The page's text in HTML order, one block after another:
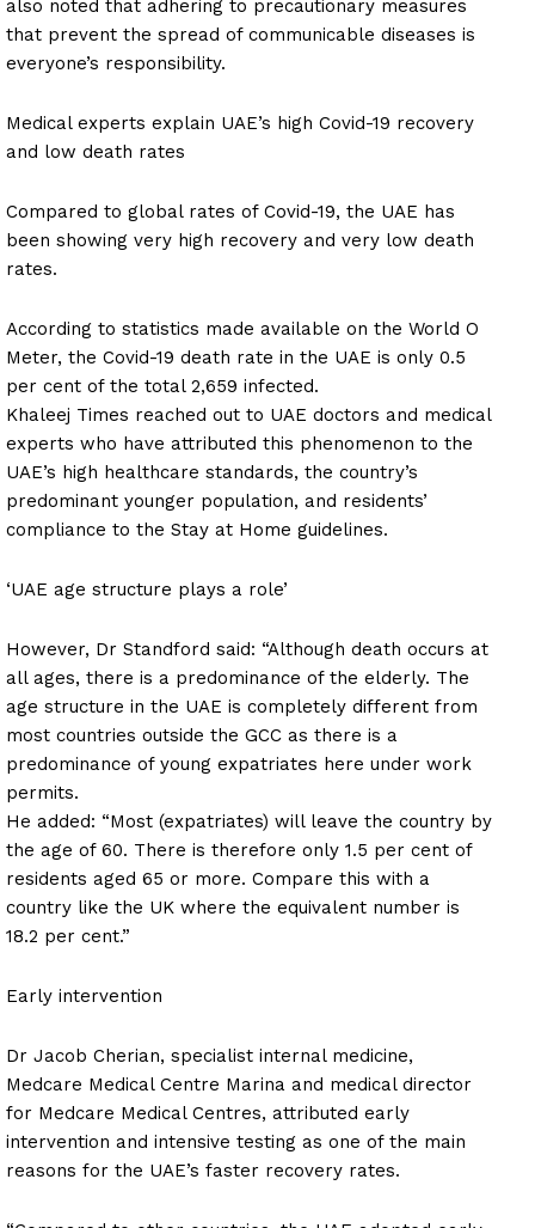
also noted that adhering to precautionary measures
that prevent the spread of communicable diseases is
everyone’s responsibility.
Medical experts explain UAE’s high Covid-19 recovery
and low death rates
Compared to global rates of Covid-19, the UAE has
been showing very high recovery and very low death
rates.
According to statistics made available on the World O
Meter, the Covid-19 death rate in the UAE is only 0.5
per cent of the total 2,659 infected.
Khaleej Times reached out to UAE doctors and medical
experts who have attributed this phenomenon to the
UAE’s high healthcare standards, the country’s
predominant younger population, and residents’
compliance to the Stay at Home guidelines.
‘UAE age structure plays a role’
However, Dr Standford said: “Although death occurs at
all ages, there is a predominance of the elderly. The
age structure in the UAE is completely different from
most countries outside the GCC as there is a
predominance of young expatriates here under work
permits.
He added: “Most (expatriates) will leave the country by
the age of 60. There is therefore only 1.5 per cent of
residents aged 65 or more. Compare this with a
country like the UK where the equivalent number is
18.2 per cent.”
Early intervention
Dr Jacob Cherian, specialist internal medicine,
Medcare Medical Centre Marina and medical director
for Medcare Medical Centres, attributed early
intervention and intensive testing as one of the main
reasons for the UAE’s faster recovery rates.